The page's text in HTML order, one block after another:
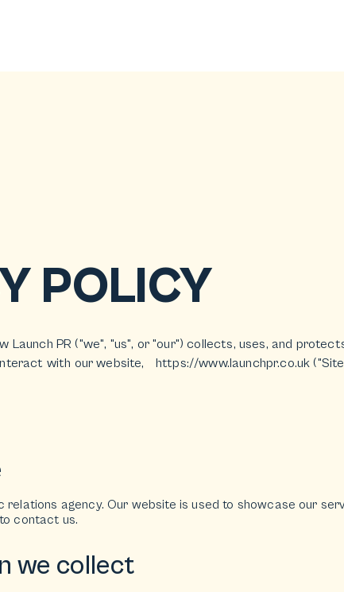
POLICY
Launch PR ("we", "us", or "our") collects, uses, and
with our website, https://www.launchpr.co.uk
relations agency. Our website is used to showcase our
contact us.
we collect